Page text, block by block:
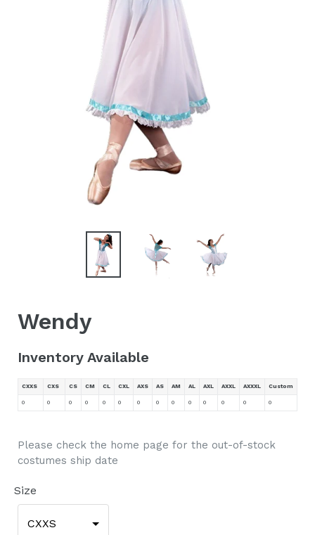
Wendy
Inventory Available
CXXS CXS CS CM CL CXL AXS AS AM AL AXL AXXL AXXXL Custom
0 0 0 0 0 0 0 0 0 0 0 0 0 0
Please check the home page for the out-of-stock
costumes ship date
Size
CXXS